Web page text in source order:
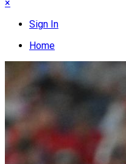
×
Sign In
Home